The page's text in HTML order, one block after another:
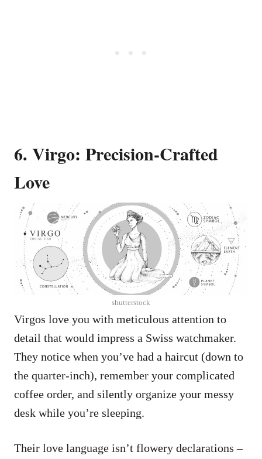
6. Virgo: Precision-Crafted
Love
shutterstock
Virgos love you with meticulous attention to
detail that would impress a Swiss watchmaker.
They notice when you’ve had a haircut (down to
the quarter-inch), remember your complicated
coffee order, and silently organize your messy
desk while you’re sleeping.
Their love language isn’t flowery declarations –